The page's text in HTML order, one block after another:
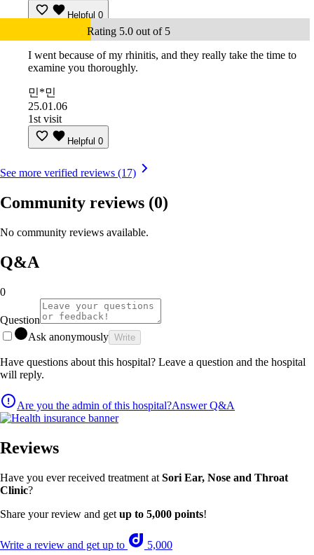
Helpful 0
Rating 5.0 out of 5
I went because of my rhinitis, and they really take the time to
examine you thoroughly.
민*민
25.01.06
1st visit
Helpful 0
See more verified reviews (17)
Community reviews (0)
No community reviews available.
Q&A
0
Question
Ask anonymously Write
Have questions about this hospital? Leave a question and the hospital
will reply.
Are you the admin of this hospital?Answer Q&A
Reviews
Have you ever received treatment at Sori Ear, Nose and Throat
Clinic?
Share your review and get up to 5,000 points!
Write a review and get up to 5,000